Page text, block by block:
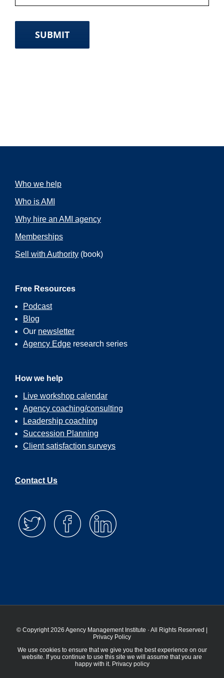
SUBMIT
Who we help
Who is AMI
Why hire an AMI agency
Memberships
Sell with Authority (book)
Free Resources
Podcast
Blog
Our newsletter
Agency Edge research series
How we help
Live workshop calendar
Agency coaching/consulting
Leadership coaching
Succession Planning
Client satisfaction surveys
Contact Us
© Copyright 2026 Agency Management Institute · All Rights Reserved |
Privacy Policy
We use cookies to ensure that we give you the best experience on our
website. If you continue to use this site we will assume that you are
happy with it. Privacy policy